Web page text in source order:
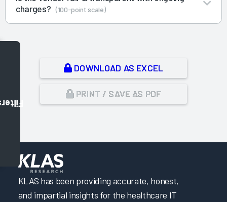
charges? (100-point scale)
DOWNLOAD AS EXCEL
PRINT / SAVE AS PDF
KLAS has been providing accurate, honest,
and impartial insights for the healthcare IT